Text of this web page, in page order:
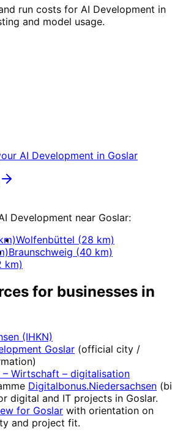
run costs for AI Development in
and model usage.
AI Development in Goslar
Development near Goslar:
Wolfenbüttel (28 km)
Braunschweig (40 km)
km)
for businesses in
(IHKN)
Goslar (official city /
– Wirtschaft – digitalisation
Digitalbonus.Niedersachsen (
digital and IT projects in Goslar.
for Goslar with orientation on
and project fit.